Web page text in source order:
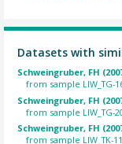
Datasets with
Schweingruber, FH
from sample LIW_TG-
Schweingruber, FH
from sample LIW_TG-
Schweingruber, FH
from sample LIW_TK-